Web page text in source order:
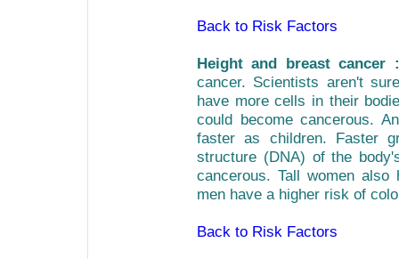
Back to Risk Factors
Height and breast cancer :
cancer. Scientists aren't
have more cells in their
could become cancerous.
faster as children. Faster
structure (DNA) of the
cancerous. Tall women
men have a higher risk of
Back to Risk Factors